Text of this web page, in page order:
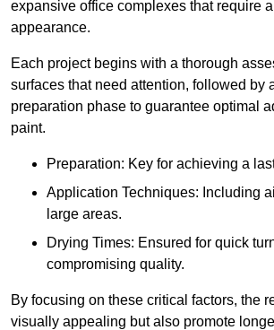
expansive office complexes that require
appearance.
Each project begins with a thorough
surfaces that need attention, followed by
preparation phase to guarantee optimal
paint.
Preparation: Key for achieving a
Application Techniques: Including
large areas.
Drying Times: Ensured for quick
compromising quality.
By focusing on these critical factors, the
visually appealing but also promote